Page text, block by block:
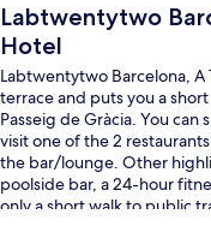
Labtwentytwo
Hotel
Labtwentytwo Barcelona,
terrace and puts you a
Passeig de Gràcia. You
visit one of the 2
the bar/lounge. Other
poolside bar, a 24-hour
only a short walk to public